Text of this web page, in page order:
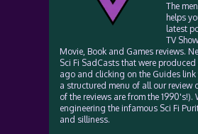
The
helps
latest
TV
Movie, Book and Games reviews.
Sci Fi SadCasts that were
ago and clicking on the Guides
a structured menu of all our review
of the reviews are from the 1990's!).
engineering the infamous Sci Fi
and silliness.